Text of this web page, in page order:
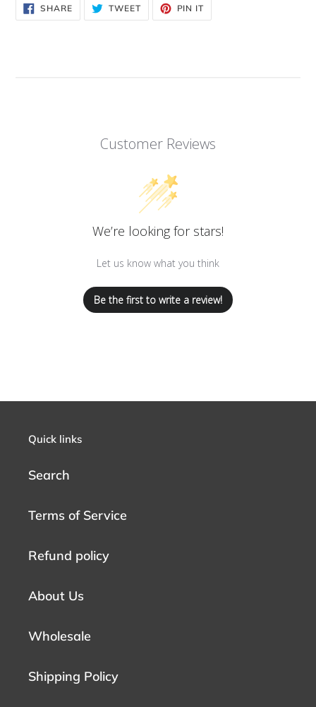
SHARESHARE
ON
FACEBOOK
TWEETTWEET
TWITTER
PIN IT
PINTEREST
Customer Reviews
We’re looking for stars!
Let us know what you think
Be the first to write a review!
Quick links
Search
Terms of Service
Refund policy
About Us
Wholesale
Shipping Policy